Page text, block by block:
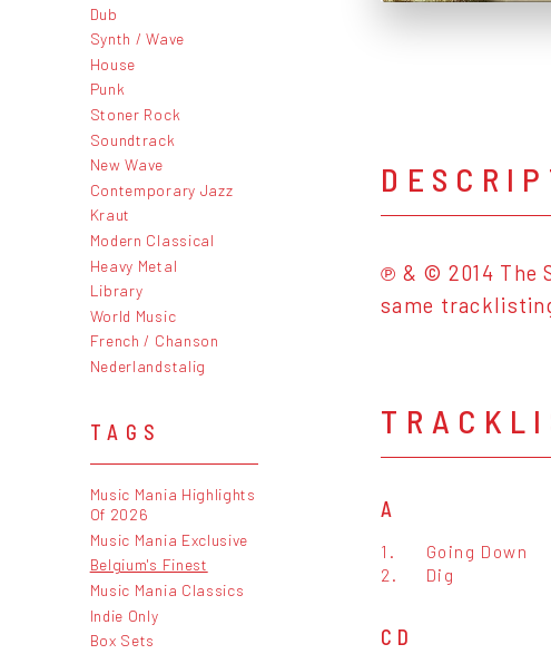
Dub
Synth / Wave
House
Punk
Stoner Rock
Soundtrack
New Wave
Contemporary Jazz
Kraut
Modern Classical
Heavy Metal
Library
World Music
French / Chanson
Nederlandstalig
TAGS
Music Mania Highlights
Of 2026
Music Mania Exclusive
Belgium's Finest
Music Mania Classics
Indie Only
Box Sets
℗ & © 2014 The
same
A
1. Going Down
2.
Dig
CD